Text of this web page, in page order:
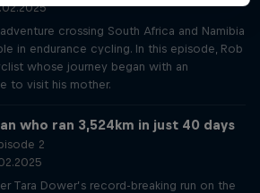
crossing South Africa and Namibia
in endurance cycling. In this episode, Rob
whose journey began with an
to visit his mother.
who ran 3,524km in just 40 days
2
Tara Dower’s record-breaking run on the